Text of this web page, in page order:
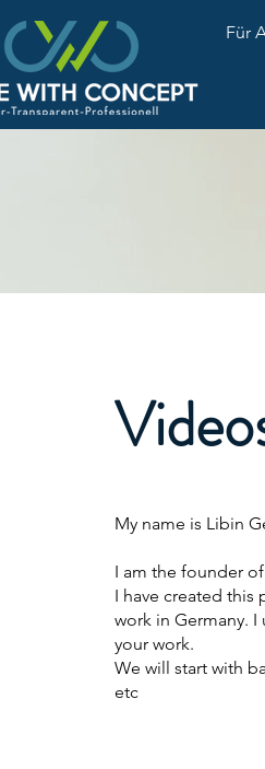
Für
My name is Libin
I am the founder
I have created
work in Germany.
your work.
We will start with
etc